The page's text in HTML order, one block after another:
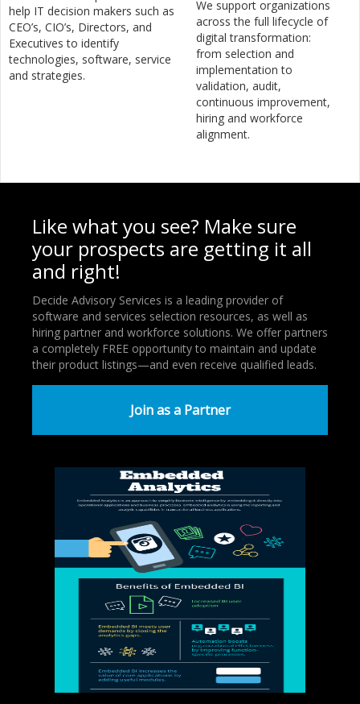
help IT decision makers such as
CEO’s, CIO’s, Directors, and
Executives to identify
technologies, software, service
and strategies.
We support organizations
across the full lifecycle of
digital transformation:
from selection and
implementation to
validation, audit,
continuous improvement,
hiring and workforce
alignment.
Like what you see? Make sure
your prospects are getting it all
and right!
Decide Advisory Services is a leading provider of
software and services selection resources, as well as
hiring partner and workforce solutions. We offer partners
a completely FREE opportunity to maintain and update
their product listings—and even receive qualified leads.
Join as a Partner